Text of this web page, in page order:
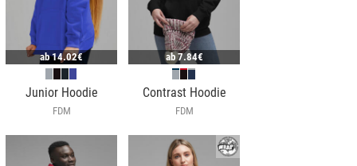
ab14.02€
Junior Hoodie
FDM
ab 7.84€
Contrast Hoodie
FDM